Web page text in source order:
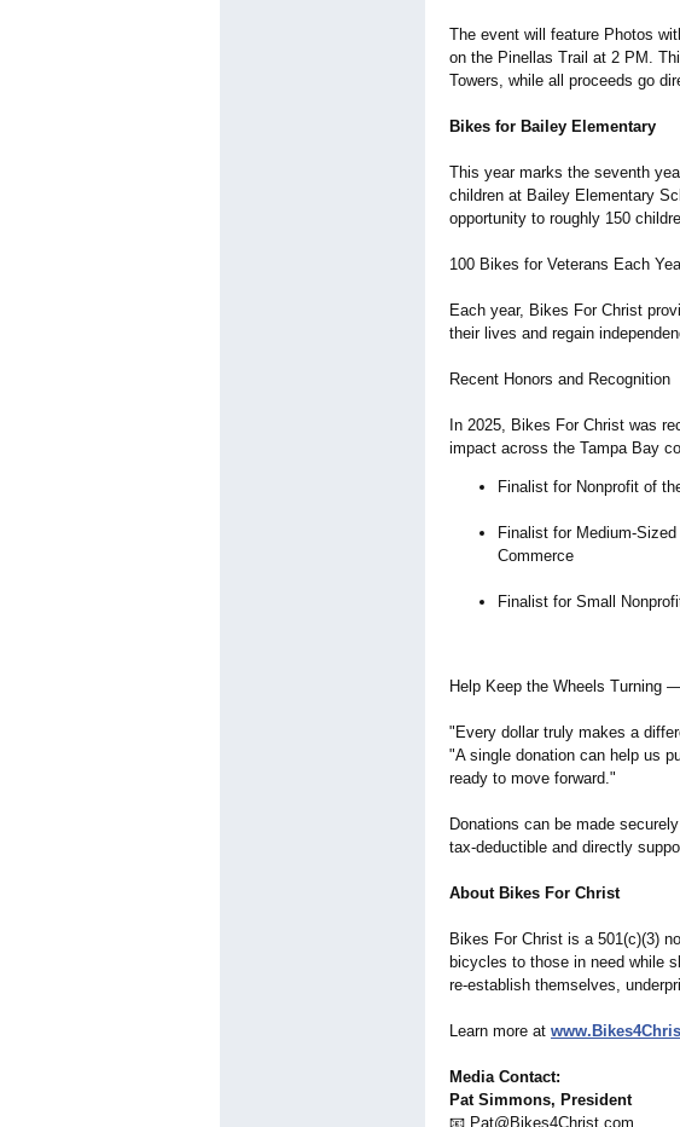
The event will feature Photos
on the Pinellas Trail at 2 PM.
Towers, while all proceeds go
Bikes for Bailey Elementary
This year marks the seventh
children at Bailey Elementary
opportunity to roughly 150
100 Bikes for Veterans Each
Each year, Bikes For Christ
their lives and regain
Recent Honors and Recognition
In 2025, Bikes For Christ was
impact across the Tampa Bay
Finalist for Nonprofit of
Finalist for Medium-
Commerce
Finalist for Small
Help Keep the Wheels Turning
"Every dollar truly makes a
"A single donation can help us
ready to move forward."
Donations can be made
tax-deductible and directly
About Bikes For Christ
Bikes For Christ is a 501(c)(3)
bicycles to those in need while
re-establish themselves,
Learn more at
Media Contact:
Pat Simmons, President
📧 Pat@Bikes4Christ.com